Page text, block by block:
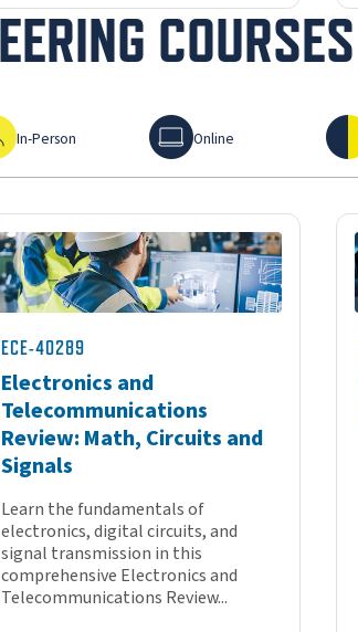
COURSES
In-Person
Online
Online
ECE-40289
Electronics and
Telecommunications
Review: Math, Circuits and
Signals
Learn the fundamentals of
electronics, digital circuits, and
signal transmission in this
comprehensive Electronics and
Telecommunications Review...